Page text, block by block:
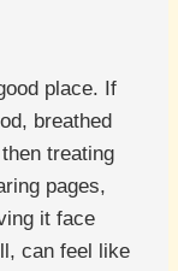
place. If
breathed
treating
pages,
it face
can feel like